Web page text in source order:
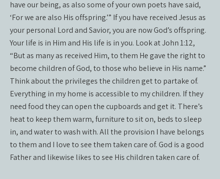
have our being, as also some of your own poets have said,
‘For we are also His offspring.’” If you have received Jesus as
your personal Lord and Savior, you are now God’s offspring.
Your life is in Him and His life is in you. Look at John 1:12,
“But as many as received Him, to them He gave the right to
become children of God, to those who believe in His name.”
Think about the privileges the children get to partake of.
Everything in my home is accessible to my children. If they
need food they can open the cupboards and get it. There’s
heat to keep them warm, furniture to sit on, beds to sleep
in, and water to wash with. All the provision I have belongs
to them and I love to see them taken care of. God is a good
Father and likewise likes to see His children taken care of.